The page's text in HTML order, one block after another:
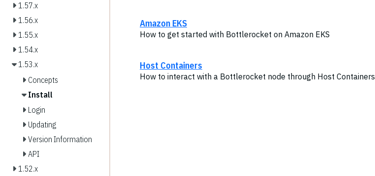
1.57.x
1.56.x
1.55.x
1.54.x
1.53.x
Concepts
Install
Login
Updating
Version Information
API
1.52.x
Amazon EKS
How to get started with Bottlerocket on Amazon EKS
Host Containers
How to interact with a Bottlerocket node through Host Containers